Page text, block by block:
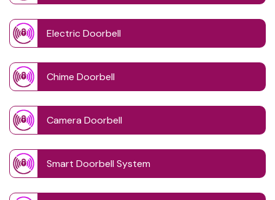
Electric Doorbell
Chime Doorbell
Camera Doorbell
Smart Doorbell System